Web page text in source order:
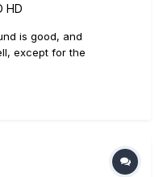
HD
is good, and
except for the
a whammy, or wah,
I push the top down to